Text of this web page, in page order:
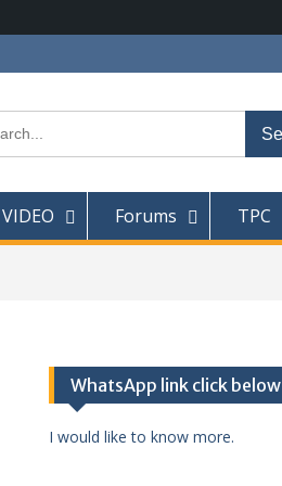
VIDEO Forums TPC
WhatsApp link click below
I would like to know more.